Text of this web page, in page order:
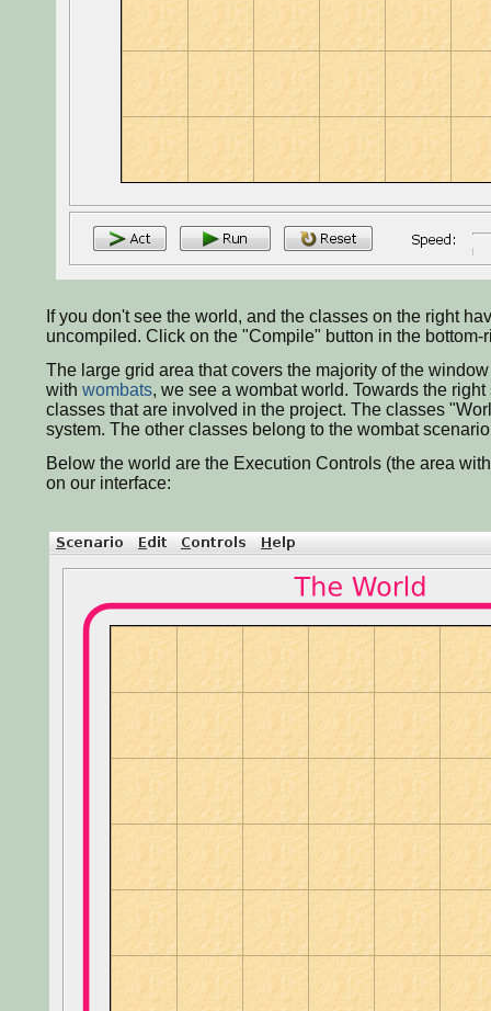
If you don't see the world, and the classes on the right
uncompiled. Click on the "Compile" button in the bottom-
The large grid area that covers the majority of the
with wombats, we see a wombat world. Towards the
classes that are involved in the project. The classes
system. The other classes belong to the wombat
Below the world are the Execution Controls (the area
on our interface: